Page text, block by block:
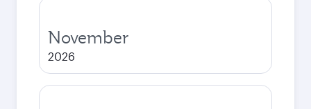
November
2026